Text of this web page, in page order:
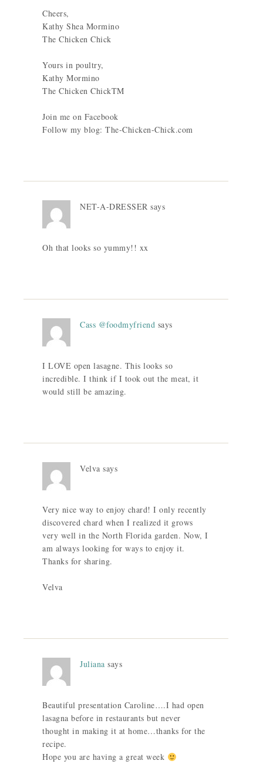
Cheers,
Kathy Shea Mormino
The Chicken Chick
Yours in poultry,
Kathy Mormino
The Chicken ChickTM
Join me on Facebook
Follow my blog: The-Chicken-Chick.com
NET-A-DRESSER says
Oh that looks so yummy!! xx
Cass @foodmyfriend says
I LOVE open lasagne. This looks so
incredible. I think if I took out the meat, it
would still be amazing.
Velva says
Very nice way to enjoy chard! I only recently
discovered chard when I realized it grows
very well in the North Florida garden. Now, I
am always looking for ways to enjoy it.
Thanks for sharing.
Velva
Juliana says
Beautiful presentation Caroline….I had open
lasagna before in restaurants but never
thought in making it at home…thanks for the
recipe.
Hope you are having a great week